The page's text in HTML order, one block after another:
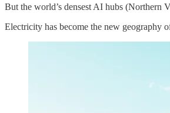
But the world’s densest AI hubs (Northern
Electricity has become the new geography